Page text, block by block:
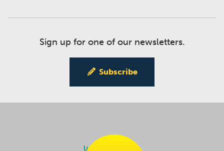
Sign up for one of our newsletters.
Subscribe